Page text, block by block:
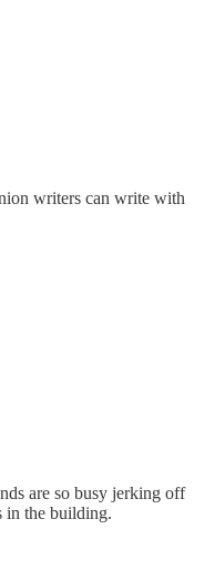
writers can write with
are so busy jerking off
in the building.